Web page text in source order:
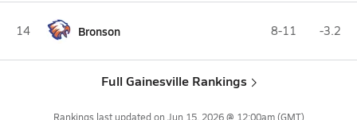
14 Bronson 8-11 -3.2
Full Gainesville Rankings
Rankings last updated on Jun 15, 2026 @ 12:00am(GMT)